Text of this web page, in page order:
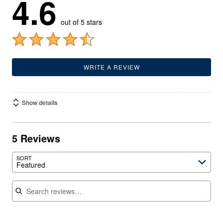
4.6 out of 5 stars
WRITE A REVIEW
Show details
5 Reviews
SORT
Featured
Search reviews